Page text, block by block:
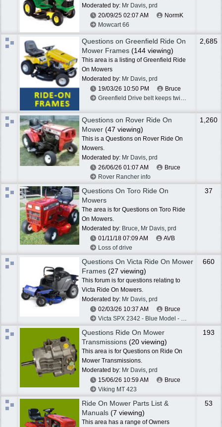
Moderated by: Mr Davis prd
20/09/25 02:07 AM
NormK
Mowcart 66
Questions on Greenfield Ride On
Mower Frames (144 viewing)
This area is a listing of Greenfield Ride
On Mowers
Moderated by: Mr Davis prd
19/03/26 10:50 PM
Bruce
Greenfield Drive belt keeps twisting
2,685
Questions on Rover Ride On
Mower (47 viewing)
This is a Questions on Rover Ride On
Mowers.
Moderated by: Mr Davis prd
26/06/26 01:07 AM
Bruce
Rover Rancher info
1,260
Questions On Toro Ride On
Mowers
The area is for Questions on Toro Ride
On Mowers.
Moderated by: Bruce Mr Davis prd
01/11/18 07:09 AM
AVB
Loss of drive
37
Questions On Victa Ride On Mower
Frames (27 viewing)
This forum is for questions relating to
Victa Ride On Mowers.
Moderated by: Mr Davis prd
02/03/26 10:37 AM
Bruce
Victa SPX 2342 - Blue Model - Belts Help
660
Questions Ride On Mower
Transmissions (20 viewing)
This area is for Questions on Ride On
Mower Transmissions.
Moderated by: Mr Davis prd
15/06/26 10:59 AM
Bruce
Viking MT 423
193
Ride On Mower Parts List &
Manuals (7 viewing)
This area has a range of Owners
53